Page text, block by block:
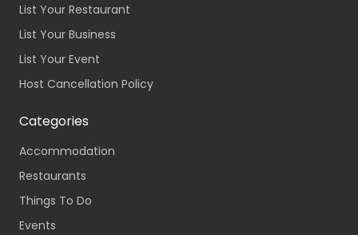
List Your Restaurant
List Your Business
List Your Event
Host Cancellation Policy
Categories
Accommodation
Restaurants
Things To Do
Events